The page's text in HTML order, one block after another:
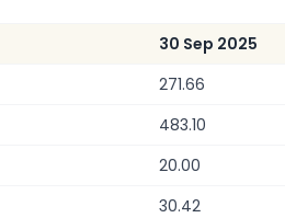
30 Sep 2025
271.66
483.10
20.00
30.42